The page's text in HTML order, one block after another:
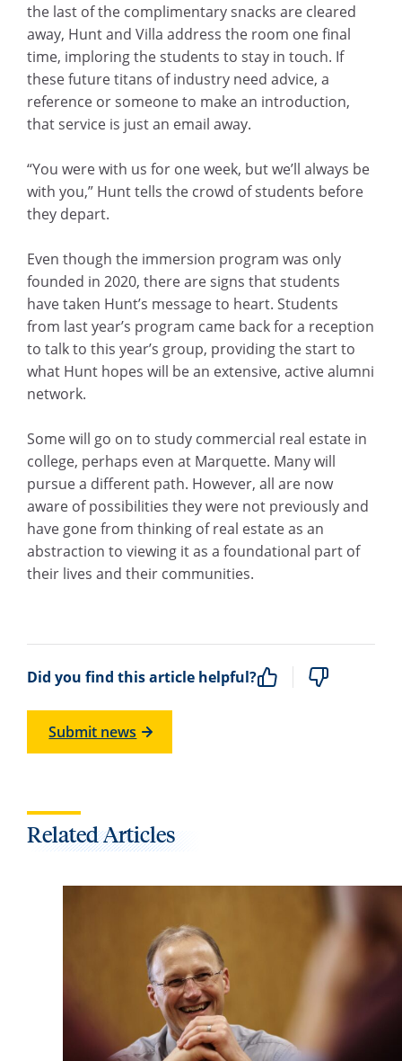
the last of the complimentary snacks are cleared
away, Hunt and Villa address the room one final
time, imploring the students to stay in touch. If
these future titans of industry need advice, a
reference or someone to make an introduction,
that service is just an email away.
“You were with us for one week, but we’ll always be
with you,” Hunt tells the crowd of students before
they depart.
Even though the immersion program was only
founded in 2020, there are signs that students
have taken Hunt’s message to heart. Students
from last year’s program came back for a reception
to talk to this year’s group, providing the start to
what Hunt hopes will be an extensive, active alumni
network.
Some will go on to study commercial real estate in
college, perhaps even at Marquette. Many will
pursue a different path. However, all are now
aware of possibilities they were not previously and
have gone from thinking of real estate as an
abstraction to viewing it as a foundational part of
their lives and their communities.
Did you find this article helpful?
Submit news
Related Articles